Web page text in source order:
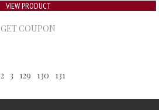
VIEW PRODUCT
GET COUPON
2 3 129 130 131